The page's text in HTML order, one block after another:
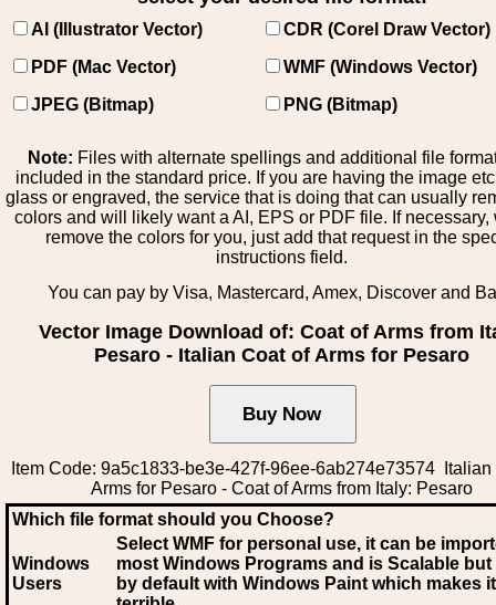
AI (Illustrator Vector)
CDR (Corel Draw Vector)
PDF (Mac Vector)
WMF (Windows Vector)
JPEG (Bitmap)
PNG (Bitmap)
Note: Files with alternate spellings and additional file
included in the standard price. If you are having the image
glass or engraved, the service that is doing that can usually
colors and will likely want a AI, EPS or PDF file. If necessary,
remove the colors for you, just add that request in the
instructions field.
You can pay by Visa, Mastercard, Amex, Discover and
Vector Image Download of: Coat of Arms from
Pesaro - Italian Coat of Arms for Pesaro
Item Code: 9a5c1833-be3e-427f-96ee-6ab274e73574 Italian
Arms for Pesaro - Coat of Arms from Italy: Pesaro
Which file format should you Choose?
Windows
Users
Select WMF for personal use, it can be
most Windows Programs and is Scalable
by default with Windows Paint which makes